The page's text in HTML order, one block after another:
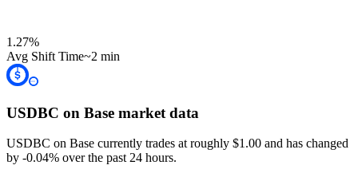
1.27%
Avg Shift Time~2 min
USDBC on Base market data
USDBC on Base currently trades at roughly $1.00 and has changed
by -0.04% over the past 24 hours.